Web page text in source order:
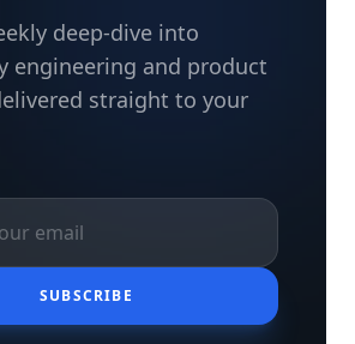
deep-dive into
engineering and product
straight to your
SUBSCRIBE